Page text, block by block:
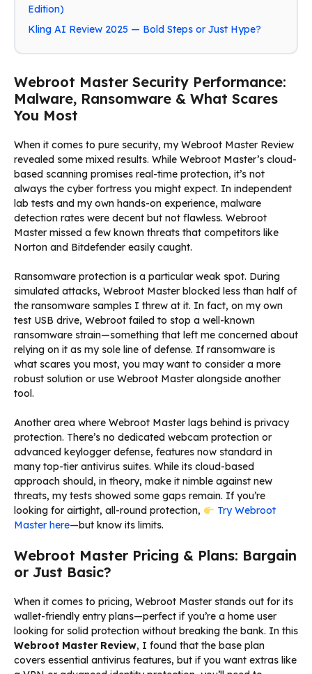
Edition)
Kling AI Review 2025 — Bold Steps or Just Hype?
Webroot Master Security Performance:
Malware, Ransomware & What Scares
You Most
When it comes to pure security, my Webroot Master Review
revealed some mixed results. While Webroot Master’s cloud-
based scanning promises real-time protection, it’s not
always the cyber fortress you might expect. In independent
lab tests and my own hands-on experience, malware
detection rates were decent but not flawless. Webroot
Master missed a few known threats that competitors like
Norton and Bitdefender easily caught.
Ransomware protection is a particular weak spot. During
simulated attacks, Webroot Master blocked less than half of
the ransomware samples I threw at it. In fact, on my own
test USB drive, Webroot failed to stop a well-known
ransomware strain—something that left me concerned about
relying on it as my sole line of defense. If ransomware is
what scares you most, you may want to consider a more
robust solution or use Webroot Master alongside another
tool.
Another area where Webroot Master lags behind is privacy
protection. There’s no dedicated webcam protection or
advanced keylogger defense, features now standard in
many top-tier antivirus suites. While its cloud-based
approach should, in theory, make it nimble against new
threats, my tests showed some gaps remain. If you’re
looking for airtight, all-round protection,
Try Webroot
Master here—but know its limits.
Webroot Master Pricing & Plans: Bargain
or Just Basic?
When it comes to pricing, Webroot Master stands out for its
wallet-friendly entry plans—perfect if you’re a home user
looking for solid protection without breaking the bank. In this
Webroot Master Review, I found that the base plan
covers essential antivirus features, but if you want extras like